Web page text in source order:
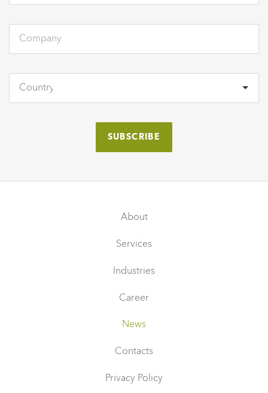
About
Services
Industries
Career
News
Contacts
Privacy Policy